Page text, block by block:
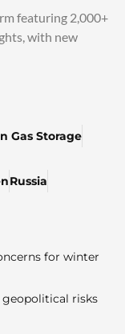
featuring 2,000+
with new
Gas Storage
Russia
for winter
geopolitical risks